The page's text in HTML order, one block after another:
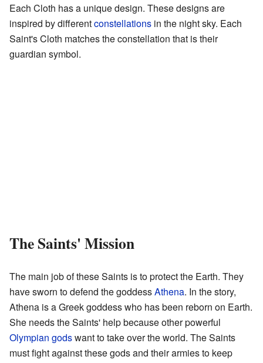
Each Cloth has a unique design. These designs are
inspired by differentconstellations in the night sky. Each
Saint's Cloth matches the constellation that is their
guardian symbol.
The Saints' Mission
The main job of these Saints is to protect the Earth. They
have sworn to defend the goddessAthena. In the story,
Athena is a Greek goddess who has been reborn on Earth.
She needs the Saints' help because other powerful
Olympian godswant to take over the world. The Saints
must fight against these gods and their armies to keep